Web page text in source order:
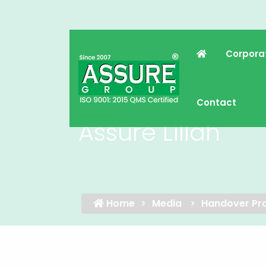
Contact
Assure Lillah
Home Media Handover